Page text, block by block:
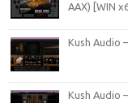
AAX) [WIN
Kush Audio
Kush Audio